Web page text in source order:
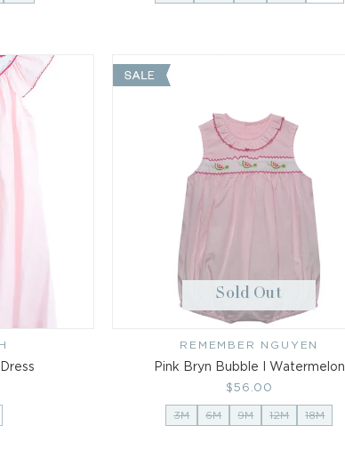
Sold Out
Vendor:
REMEMBER NGUYEN
Pink Bryn Bubble I Watermelon
Regular
price
$56.00
3M 6M 9M 12M 18M